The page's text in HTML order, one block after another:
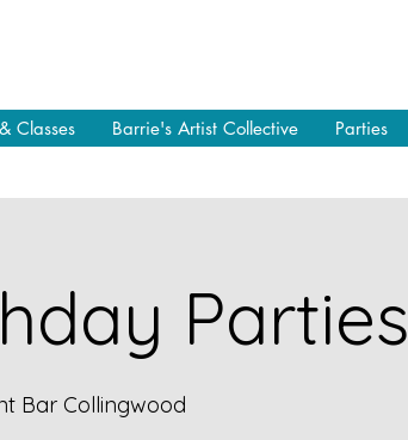
Classes Barrie's Artist Collective Parties
Parties
Bar Collingwood